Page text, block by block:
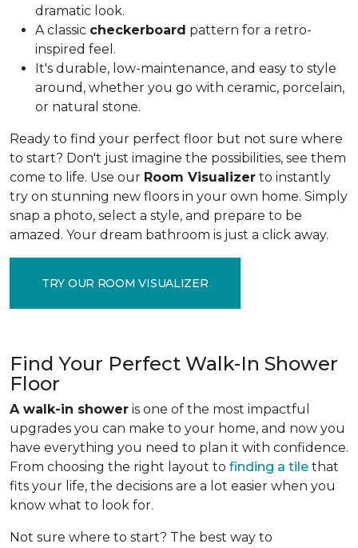
dramatic look.
A classic checkerboard pattern for a retro-
inspired feel.
It's durable, low-maintenance, and easy to style
around, whether you go with ceramic, porcelain,
or natural stone.
Ready to find your perfect floor but not sure where
to start? Don't just imagine the possibilities, see them
come to life. Use our Room Visualizer to instantly
try on stunning new floors in your own home. Simply
snap a photo, select a style, and prepare to be
amazed. Your dream bathroom is just a click away.
TRY OUR ROOM VISUALIZER
Find Your Perfect Walk-In Shower
Floor
A walk-in shower is one of the most impactful
upgrades you can make to your home, and now you
have everything you need to plan it with confidence.
From choosing the right layout to finding a tile that
fits your life, the decisions are a lot easier when you
know what to look for.
Not sure where to start? The best way to